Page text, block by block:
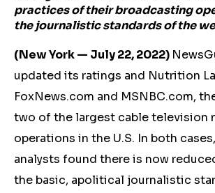
practices of their broadcasting
the journalistic standards of the
(New York — July 22, 2022)
updated its ratings and Nutrition
FoxNews.com and MSNBC.com,
two of the largest cable television
operations in the U.S. In both
analysts found there is now
the basic, apolitical journalistic